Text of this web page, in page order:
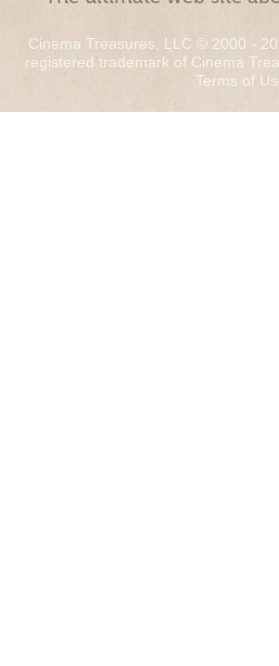
Cinema Treasures, LLC © 2000 -
registered trademark of Cinema
Terms of